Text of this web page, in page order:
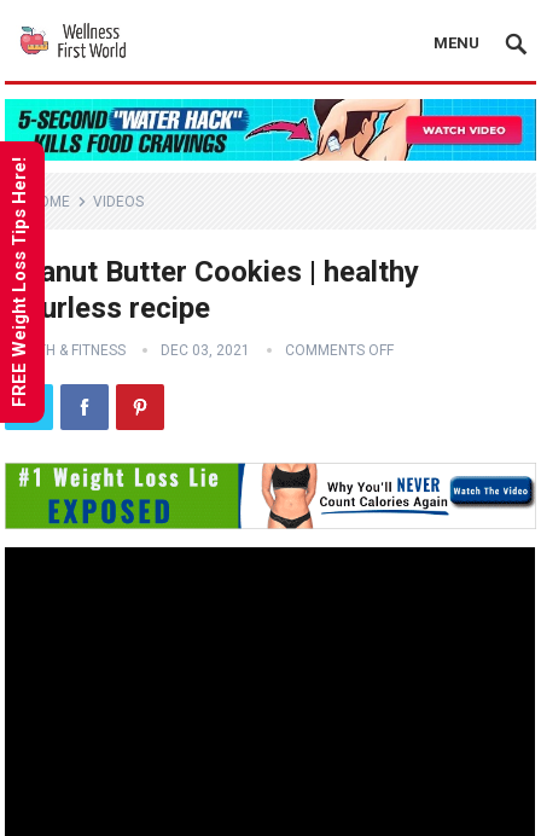
MENU
HOME VIDEOS
Peanut Butter Cookies | healthy
flourless recipe
HEALTH & FITNESS DEC 03, 2021 COMMENTS OFF
FREE Weight Loss Tips Here!